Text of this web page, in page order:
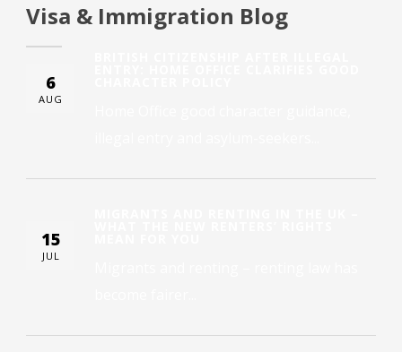
Visa & Immigration Blog
6
AUG
15
JUL